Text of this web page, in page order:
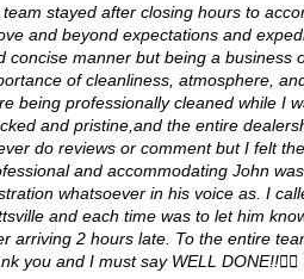
team stayed after closing hours to
and beyond expectations and
concise manner but being a business
of cleanliness, atmosphere,
being professionally cleaned while I
and pristine,and the entire
do reviews or comment but I felt
and accommodating John
whatsoever in his voice as. I
and each time was to let him
arriving 2 hours late. To the entire
you and I must say WELL DONE!!👍🏼